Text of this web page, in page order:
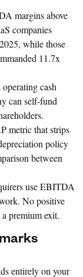
margins above
companies
while those
11.7x
cash
can self-fund
metric that strips
policy
between
use EBITDA
No positive
premium exit.
entirely on your